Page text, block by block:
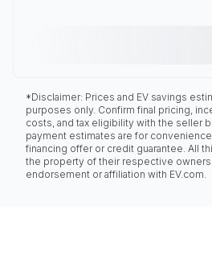
*Disclaimer: Prices and EV savings
purposes only. Confirm final pricing,
costs, and tax eligibility with the seller
payment estimates are for
financing offer or credit guarantee. All
the property of their respective
endorsement or affiliation with EV.com.